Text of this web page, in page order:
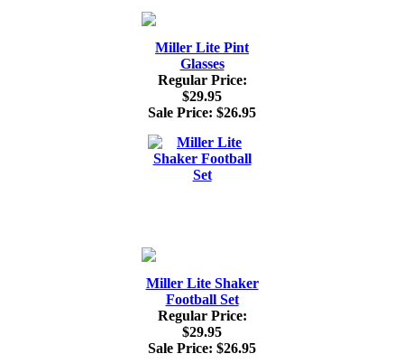
Miller Lite Pint
Glasses
Regular Price:
$29.95
Sale Price: $26.95
Miller Lite Shaker
Football Set
Regular Price:
$29.95
Sale Price: $26.95